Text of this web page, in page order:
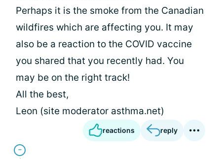
Perhaps it is the smoke from the Canadian
wildfires which are affecting you. It may
also be a reaction to the COVID vaccine
you shared that you recently had. You
may be on the right track!
All the best,
Leon (site moderator asthma.net)
reactions reply